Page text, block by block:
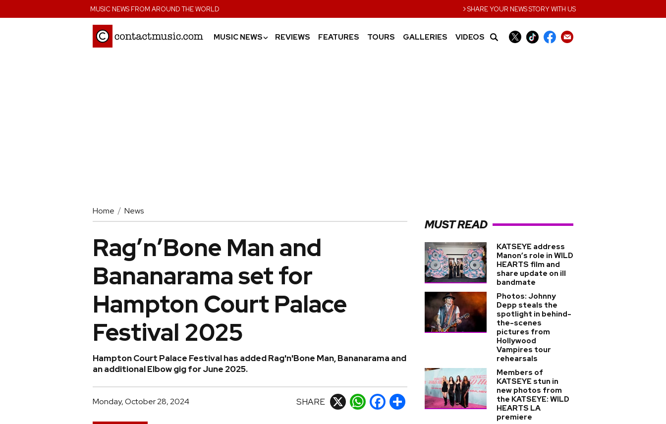
MUSIC NEWS FROM AROUND THE WORLD ›SHARE YOUR NEWS STORY WITH US
MUSIC NEWS› REVIEWS FEATURES TOURS GALLERIES VIDEOS
Home News
Rag’n’Bone Man and
Bananarama set for
Hampton Court Palace
Festival 2025
Hampton Court Palace Festival has added Rag'n'Bone Man, Bananarama and
an additional Elbow gig for June 2025.
Monday, October 28, 2024 SHARE X WhatsApp
Facebook
Share
MUST READ
KATSEYE address
Manon’s role in WILD
HEARTS film and
share update on ill
bandmate
Photos: Johnny
Depp steals the
spotlight in behind-
the-scenes
pictures from
Hollywood
Vampires tour
rehearsals
Members of
KATSEYE stun in
new photos from
the KATSEYE: WILD
HEARTS LA
premiere